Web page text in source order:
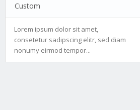
Custom
Lorem ipsum dolor sit amet,
consetetur sadipscing elitr, sed diam
nonumy eirmod tempor...